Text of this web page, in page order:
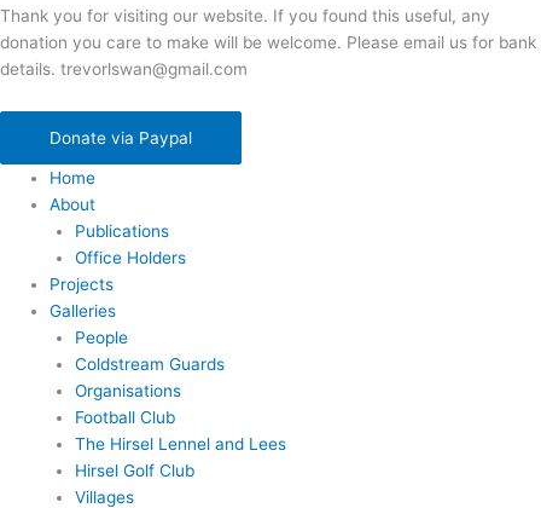
Thank you for visiting our website. If you found this useful, any
donation you care to make will be welcome. Please email us for bank
details. trevorlswan@gmail.com
Donate via Paypal
Home
About
Publications
Office Holders
Projects
Galleries
People
Coldstream Guards
Organisations
Football Club
The Hirsel Lennel and Lees
Hirsel Golf Club
Villages